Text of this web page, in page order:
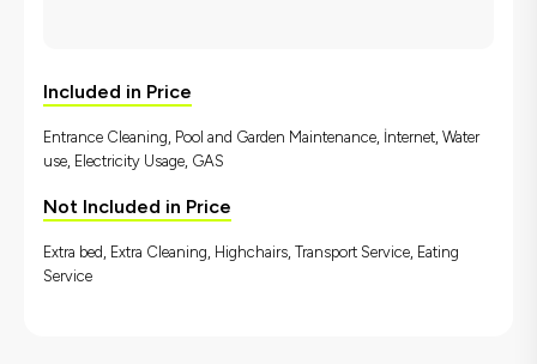
Included in Price
Entrance Cleaning, Pool and Garden Maintenance, İnternet, Water
use, Electricity Usage, GAS
Not Included in Price
Extra bed, Extra Cleaning, Highchairs, Transport Service, Eating
Service